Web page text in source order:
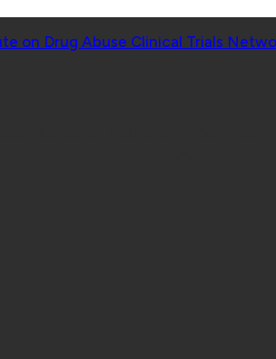
on Drug Abuse Clinical Trials